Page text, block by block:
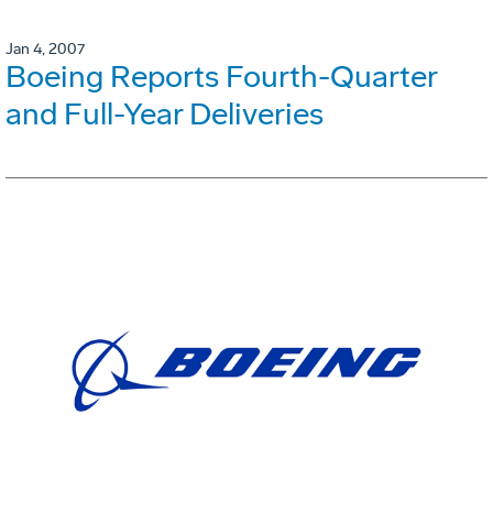
Jan 4, 2007
Boeing Reports Fourth-Quarter
and Full-Year Deliveries